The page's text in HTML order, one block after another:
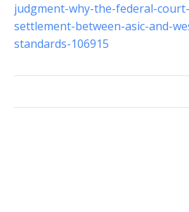
judgment-why-the-federal-
settlement-between-asic-and-
standards-106915